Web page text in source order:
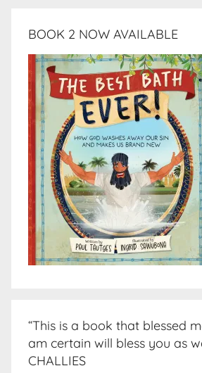
BOOK 2 NOW AVAILABLE
“This is a book that blessed
am certain will bless you as
CHALLIES